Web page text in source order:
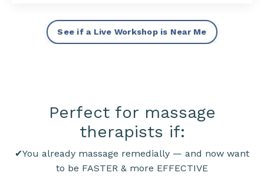
See if a Live Workshop is Near Me
Perfect for massage
therapists if:
✔You already massage remedially — and now want
to be FASTER & more EFFECTIVE